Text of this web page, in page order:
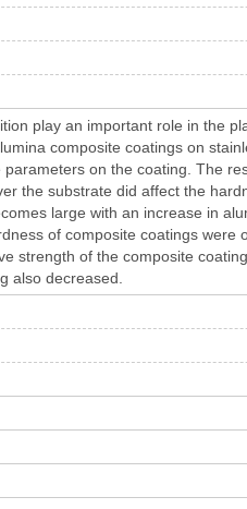
play an important role in the
composite coatings on
on the coating. The
the substrate did affect the
large with an increase in
of composite coatings were
strength of the composite
also decreased.